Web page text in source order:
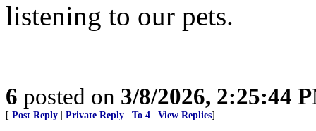
listening to our pets.
6 posted on 3/8/2026, 2:25:44
[ Post Reply Private Reply To 4 View Replies]